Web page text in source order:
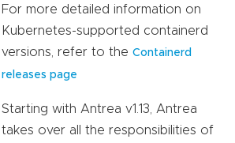
For more detailed information on
Kubernetes-supported containerd
versions, refer to the Containerd
releases page
Starting with Antrea v1.13, Antrea
takes over all the responsibilities of